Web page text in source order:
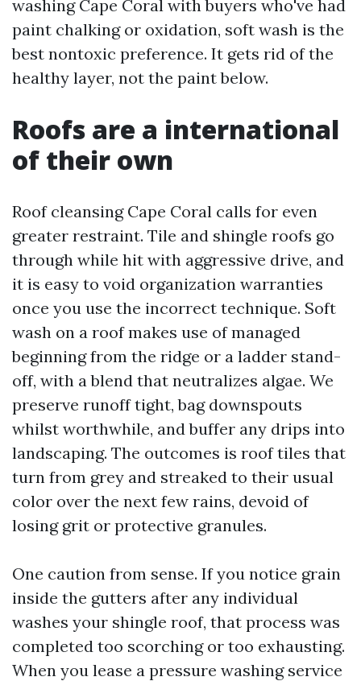
washing Cape Coral with buyers who've had
paint chalking or oxidation, soft wash is the
best nontoxic preference. It gets rid of the
healthy layer, not the paint below.
Roofs are a international
of their own
Roof cleansing Cape Coral calls for even
greater restraint. Tile and shingle roofs go
through while hit with aggressive drive, and
it is easy to void organization warranties
once you use the incorrect technique. Soft
wash on a roof makes use of managed
beginning from the ridge or a ladder stand-
off, with a blend that neutralizes algae. We
preserve runoff tight, bag downspouts
whilst worthwhile, and buffer any drips into
landscaping. The outcomes is roof tiles that
turn from grey and streaked to their usual
color over the next few rains, devoid of
losing grit or protective granules.
One caution from sense. If you notice grain
inside the gutters after any individual
washes your shingle roof, that process was
completed too scorching or too exhausting.
When you lease a pressure washing service